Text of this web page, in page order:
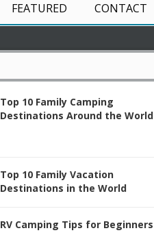
FEATURED CONTACT
Top 10 Family Camping
Destinations Around the World
Top 10 Family Vacation
Destinations in the World
RV Camping Tips for Beginners